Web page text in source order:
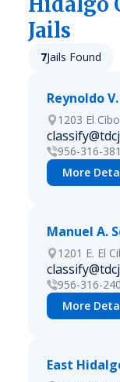
Jails
7Jails Found
Reynoldo
1203 El
956-316-
More
Manuel A.
1201 E. El
956-316-
More
East